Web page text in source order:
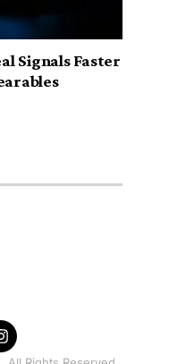
Signals Faster